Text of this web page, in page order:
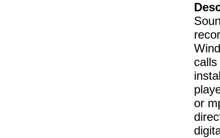
or